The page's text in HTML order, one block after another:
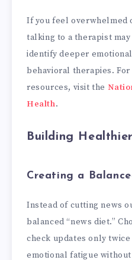
If you feel overwhelmed
talking to a therapist
identify deeper
behavioral therapies.
resources, visit the
Health.
Building
Creating a
Instead of cutting news
balanced “news diet.”
check updates only
emotional fatigue